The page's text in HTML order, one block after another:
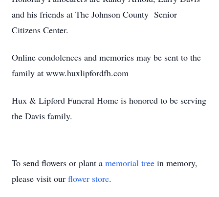
and his friends at The Johnson County Senior
Citizens Center.
Online condolences and memories may be sent to the
family at www.huxlipfordfh.com
Hux & Lipford Funeral Home is honored to be serving
the Davis family.
To send flowers or plant a memorial tree in memory,
please visit our flower store.